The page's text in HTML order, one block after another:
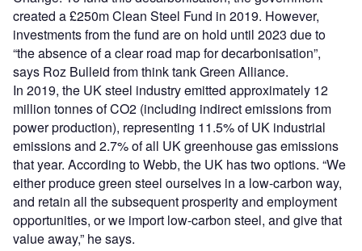
created a £250m Clean Steel Fund in 2019. However,
investments from the fund are on hold until 2023 due to
“the absence of a clear road map for decarbonisation”,
says Roz Bulleid from think tank Green Alliance.
In 2019, the UK steel industry emitted approximately 12
million tonnes of CO2 (including indirect emissions from
power production), representing 11.5% of UK industrial
emissions and 2.7% of all UK greenhouse gas emissions
that year. According to Webb, the UK has two options. “We
either produce green steel ourselves in a low-carbon way,
and retain all the subsequent prosperity and employment
opportunities, or we import low-carbon steel, and give that
value away,” he says.